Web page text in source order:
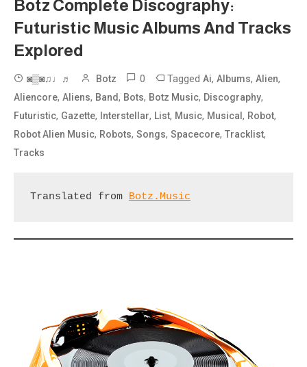
Botz Complete Discography:
Futuristic Music Albums And Tracks
Explored
◙▒◙♫♩♬ Botz 0 Tagged Ai, Albums, Alien,
Aliencore, Aliens, Band, Bots, Botz Music, Discography,
Futuristic, Gazette, Interstellar, List, Music, Musical , Robot,
Robot Alien Music, Robots, Songs, Spacecore, Tracklist,
Tracks
Translated from Botz.Music